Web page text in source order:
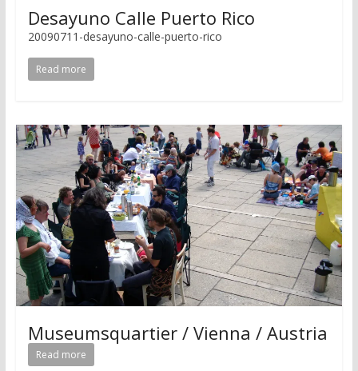
Desayuno Calle Puerto Rico
20090711-desayuno-calle-puerto-rico
Read more
Museumsquartier / Vienna / Austria
Read more